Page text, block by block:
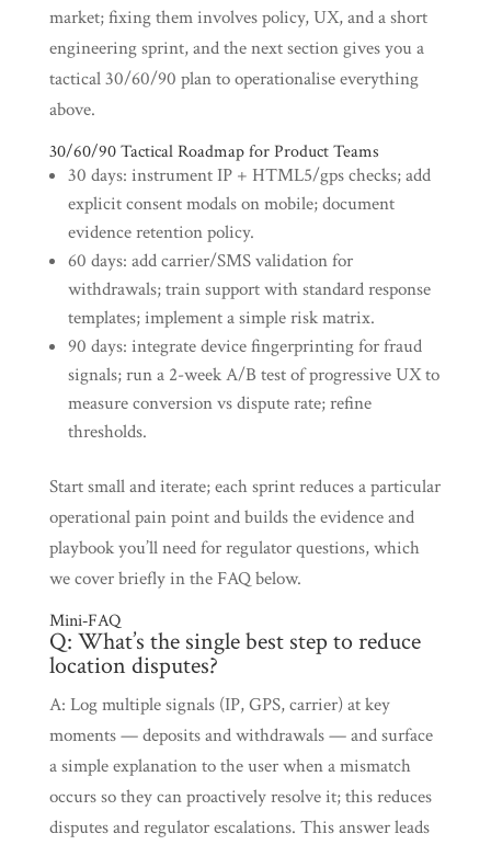
market; fixing them involves policy, UX, and a short
engineering sprint, and the next section gives you a
tactical 30/60/90 plan to operationalise everything
above.
30/60/90 Tactical Roadmap for Product Teams
30 days: instrument IP + HTML5/gps checks; add
explicit consent modals on mobile; document
evidence retention policy.
60 days: add carrier/SMS validation for
withdrawals; train support with standard response
templates; implement a simple risk matrix.
90 days: integrate device fingerprinting for fraud
signals; run a 2-week A/B test of progressive UX to
measure conversion vs dispute rate; refine
thresholds.
Start small and iterate; each sprint reduces a particular
operational pain point and builds the evidence and
playbook you’ll need for regulator questions, which
we cover briefly in the FAQ below.
Mini‑FAQ
Q: What’s the single best step to reduce
location disputes?
A: Log multiple signals (IP, GPS, carrier) at key
moments — deposits and withdrawals — and surface
a simple explanation to the user when a mismatch
occurs so they can proactively resolve it; this reduces
disputes and regulator escalations. This answer leads